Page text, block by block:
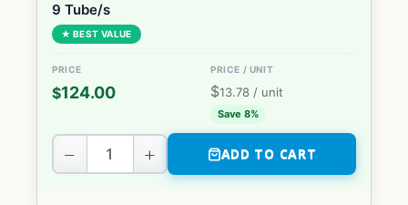
9 Tube/s
★ BEST VALUE
$124.00 $13.78 / unit
Save 8%
− + ADD TO CART